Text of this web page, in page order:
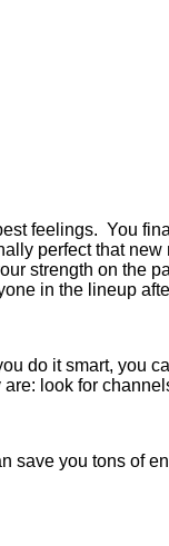
feelings. You
perfect that
strength on the
in the lineup
do it smart, you
look for
save you tons of